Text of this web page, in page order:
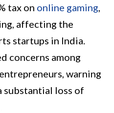
tax on online gaming
affecting the
startups in India.
concerns among
warning
substantial loss of